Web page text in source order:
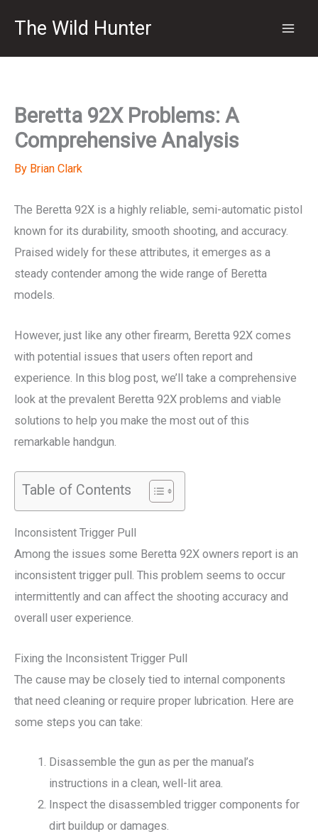
The Wild Hunter
Beretta 92X Problems: A
Comprehensive Analysis
By Brian Clark
The Beretta 92X is a highly reliable, semi-automatic pistol
known for its durability, smooth shooting, and accuracy.
Praised widely for these attributes, it emerges as a
steady contender among the wide range of Beretta
models.
However, just like any other firearm, Beretta 92X comes
with potential issues that users often report and
experience. In this blog post, we’ll take a comprehensive
look at the prevalent Beretta 92X problems and viable
solutions to help you make the most out of this
remarkable handgun.
Table of Contents
Inconsistent Trigger Pull
Among the issues some Beretta 92X owners report is an
inconsistent trigger pull. This problem seems to occur
intermittently and can affect the shooting accuracy and
overall user experience.
Fixing the Inconsistent Trigger Pull
The cause may be closely tied to internal components
that need cleaning or require proper lubrication. Here are
some steps you can take:
Disassemble the gun as per the manual’s
instructions in a clean, well-lit area.
Inspect the disassembled trigger components for
dirt buildup or damages.